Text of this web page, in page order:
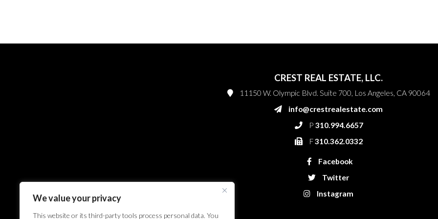
We value your privacy
This website or its third-party tools process personal data. You
CREST REAL ESTATE, LLC.
11150 W. Olympic Blvd. Suite 700, Los Angeles, CA 90064
info@crestrealestate.com
P 310.994.6657
F310.362.0332
Facebook
Twitter
Instagram